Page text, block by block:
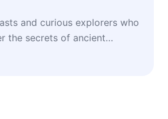
and curious explorers who
the secrets of ancient
the lost wonders of the